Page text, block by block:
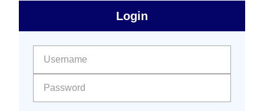
Free
Sidebar
Login